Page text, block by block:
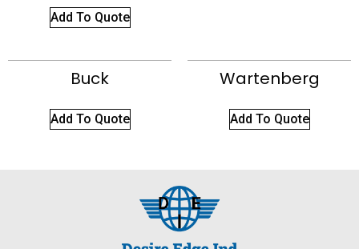
Add To Quote
Buck
Add To Quote
Wartenberg
Add To Quote